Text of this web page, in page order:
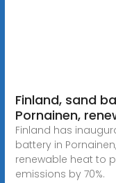
Finland, sand
Pornainen,
Finland has
battery in
renewable heat to
emissions by 70%.